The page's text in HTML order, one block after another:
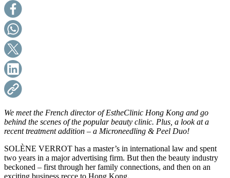
We meet the French director of EstheClinic Hong Kong and go
behind the scenes of the popular beauty clinic. Plus, a look at a
recent treatment addition – a Microneedling & Peel Duo!
SOLÈNE VERROT has a master’s in international law and spent
two years in a major advertising firm. But then the beauty industry
beckoned – first through her family connections, and then on an
exciting business recce to Hong Kong.